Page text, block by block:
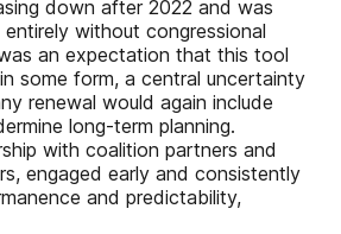
down after 2022 and was
without congressional
an expectation that this tool
some form, a central uncertainty
renewal would again include
long-term planning.
with coalition partners and
engaged early and consistently
and predictability,